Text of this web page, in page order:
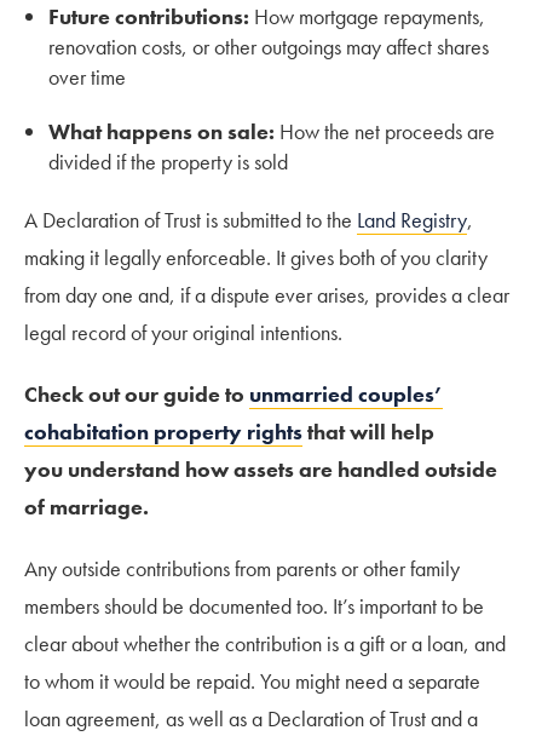
Future contributions: How mortgage repayments,
renovation costs, or other outgoings may affect shares
over time
What happens on sale: How the net proceeds are
divided if the property is sold
A Declaration of Trust is submitted to the Land Registry,
making it legally enforceable. It gives both of you clarity
from day one and, if a dispute ever arises, provides a clear
legal record of your original intentions.
Check out our guide to unmarried couples’
cohabitation property rightsthat will help
you understand how assets are handled outside
of marriage.
Any outside contributions from parents or other family
members should be documented too. It’s important to be
clear about whether the contribution is a gift or a loan, and
to whom it would be repaid. You might need a separate
loan agreement, as well as a Declaration of Trust and a